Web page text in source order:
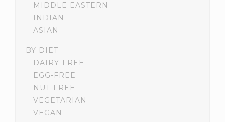
MIDDLE EASTERN
INDIAN
ASIAN
BY DIET
DAIRY-FREE
EGG-FREE
NUT-FREE
VEGETARIAN
VEGAN